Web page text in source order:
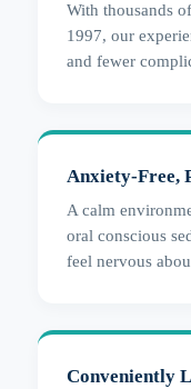
With thousands
1997, our
and fewer
Anxiety-Free,
A calm
oral conscious
feel nervous
Conveniently